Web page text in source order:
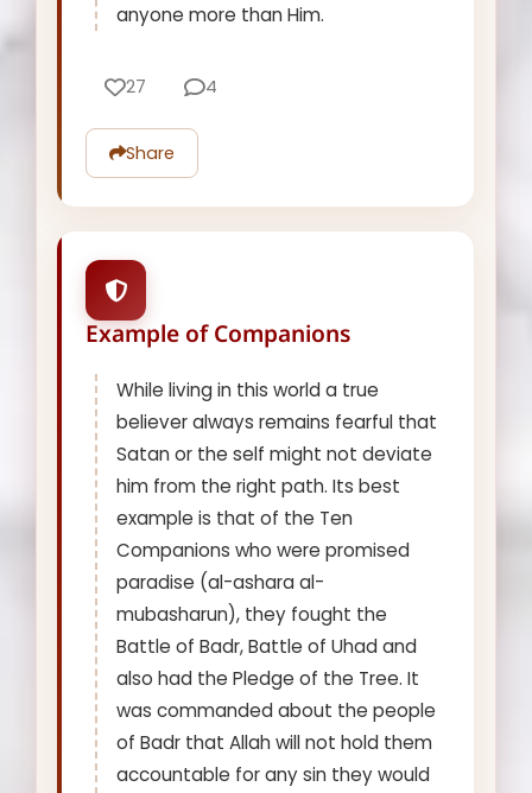
anyone more than Him.
27 4
Share
Example of Companions
While living in this world a true
believer always remains fearful that
Satan or the self might not deviate
him from the right path. Its best
example is that of the Ten
Companions who were promised
paradise (al-ashara al-
mubasharun), they fought the
Battle of Badr, Battle of Uhad and
also had the Pledge of the Tree. It
was commanded about the people
of Badr that Allah will not hold them
accountable for any sin they would